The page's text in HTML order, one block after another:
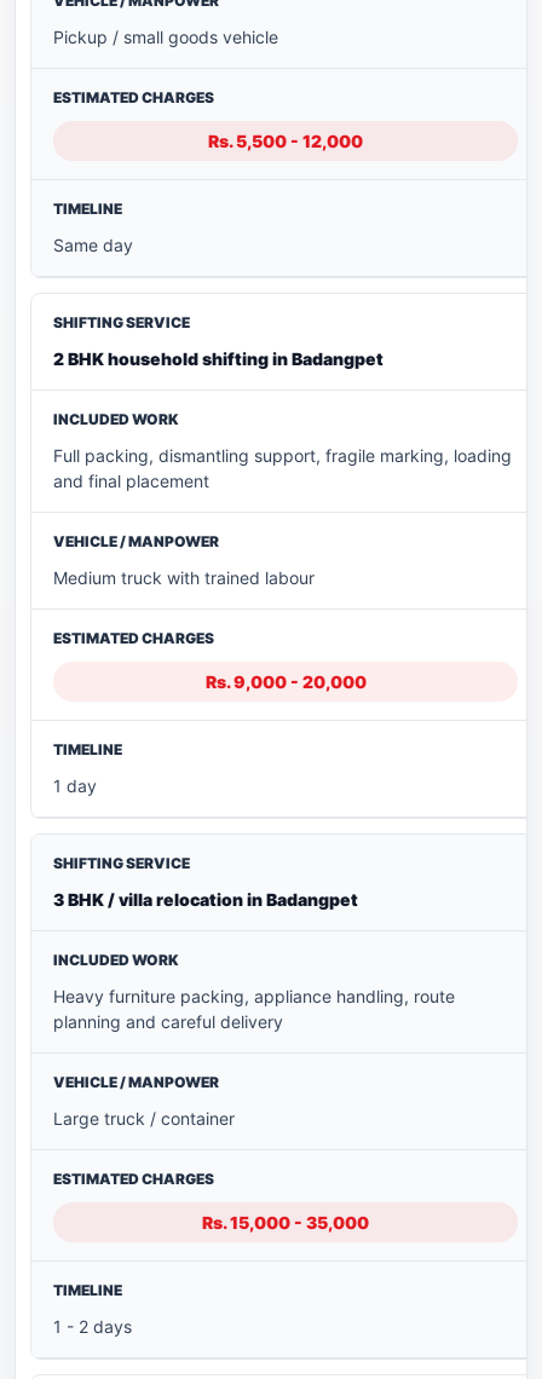
Pickup / small goods vehicle
Rs. 5,500 - 12,000
Same day
2 BHK household shifting in Badangpet
Full packing, dismantling support, fragile marking, loading
and final placement
Medium truck with trained labour
Rs. 9,000 - 20,000
1 day
3 BHK / villa relocation in Badangpet
Heavy furniture packing, appliance handling, route
planning and careful delivery
Large truck / container
Rs. 15,000 - 35,000
1 - 2 days